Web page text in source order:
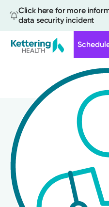
Click here for more
data security incident
content